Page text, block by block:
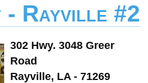
Rayville #2
302 Hwy. 3048 Greer
Road
Rayville, LA - 71269